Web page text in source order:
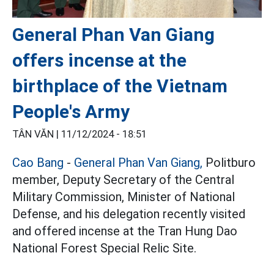
General Phan Van Giang
offers incense at the
birthplace of the Vietnam
People's Army
TÂN VĂN | 11/12/2024 - 18:51
Cao Bang - General Phan Van Giang, Politburo
member, Deputy Secretary of the Central
Military Commission, Minister of National
Defense, and his delegation recently visited
and offered incense at the Tran Hung Dao
National Forest Special Relic Site.